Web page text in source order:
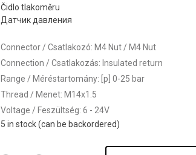
Čidlo tlakoměru
Датчик давления
Connector / Csatlakozó: M4 Nut / M4 Nut
Connection / Csatlakozás: Insulated return
Range / Méréstartomány: [p] 0-25 bar
Thread / Menet: M14x1.5
Voltage / Feszültség: 6 - 24V
5 in stock (can be backordered)